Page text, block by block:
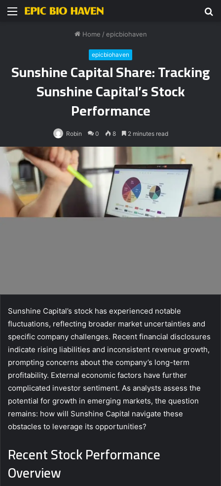
Menu
Home / epicbiohaven
epicbiohaven
Sunshine Capital Share: Tracking
Sunshine Capital’s Stock
Performance
Robin 0 8 2 minutes read
Sunshine Capital’s stock has experienced notable
fluctuations, reflecting broader market uncertainties and
specific company challenges. Recent financial disclosures
indicate rising liabilities and inconsistent revenue growth,
prompting concerns about the company’s long-term
profitability. External economic factors have further
complicated investor sentiment. As analysts assess the
potential for growth in emerging markets, the question
remains: how will Sunshine Capital navigate these
obstacles to leverage its opportunities?
Recent Stock Performance
Overview